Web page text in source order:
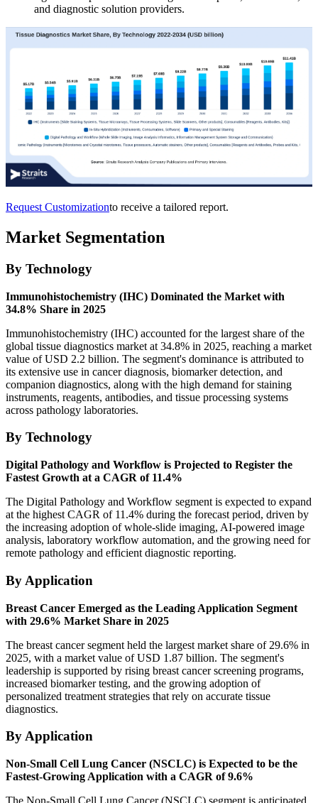
and diagnostic solution providers.
Request Customizationto receive a tailored report.
Market Segmentation
By Technology
Immunohistochemistry (IHC) Dominated the Market with
34.8% Share in 2025
Immunohistochemistry (IHC) accounted for the largest share of the
global tissue diagnostics market at 34.8% in 2025, reaching a market
value of USD 2.2 billion. The segment's dominance is attributed to
its extensive use in cancer diagnosis, biomarker detection, and
companion diagnostics, along with the high demand for staining
instruments, reagents, antibodies, and tissue processing systems
across pathology laboratories.
By Technology
Digital Pathology and Workflow is Projected to Register the
Fastest Growth at a CAGR of 11.4%
The Digital Pathology and Workflow segment is expected to expand
at the highest CAGR of 11.4% during the forecast period, driven by
the increasing adoption of whole-slide imaging, AI-powered image
analysis, laboratory workflow automation, and the growing need for
remote pathology and efficient diagnostic reporting.
By Application
Breast Cancer Emerged as the Leading Application Segment
with 29.6% Market Share in 2025
The breast cancer segment held the largest market share of 29.6% in
2025, with a market value of USD 1.87 billion. The segment's
leadership is supported by rising breast cancer screening programs,
increased biomarker testing, and the growing adoption of
personalized treatment strategies that rely on accurate tissue
diagnostics.
By Application
Non-Small Cell Lung Cancer (NSCLC) is Expected to be the
Fastest-Growing Application with a CAGR of 9.6%
The Non-Small Cell Lung Cancer (NSCLC) segment is anticipated